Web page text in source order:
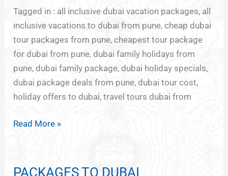
Tagged in : all inclusive dubai vacation packages, all
inclusive vacations to dubai from pune, cheap dubai
tour packages from pune, cheapest tour package
for dubai from pune, dubai family holidays from
pune, dubai family package, dubai holiday specials,
dubai package deals from pune, dubai tour cost,
holiday offers to dubai, travel tours dubai from
Read More »
PACKAGES TO DUBAI
PACKAGES